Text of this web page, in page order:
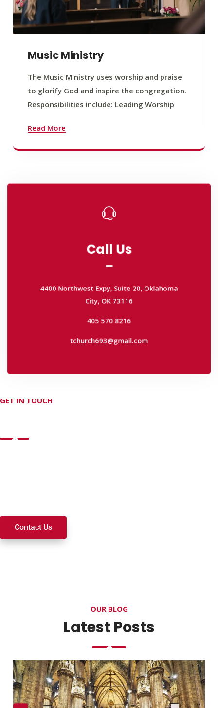
Music Ministry
The Music Ministry uses worship and praise
to glorify God and inspire the congregation.
Responsibilities include: Leading Worship
Read More
Call Us
4400 Northwest Expy, Suite 20, Oklahoma
City, OK 73116
405 570 8216
tchurch693@gmail.com
4400 Northwest Expy, Suite 20, Oklahoma
405 570 8216
GET IN TOUCH
Contact Us
OUR BLOG
Latest Posts